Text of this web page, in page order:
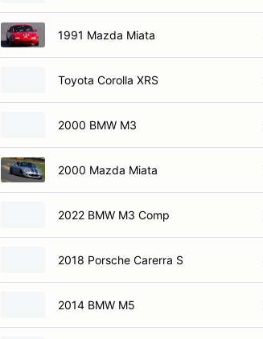
1991 Mazda Miata
Toyota Corolla XRS
2000 BMW M3
2000 Mazda Miata
2022 BMW M3 Comp
2018 Porsche Carerra S
2014 BMW M5